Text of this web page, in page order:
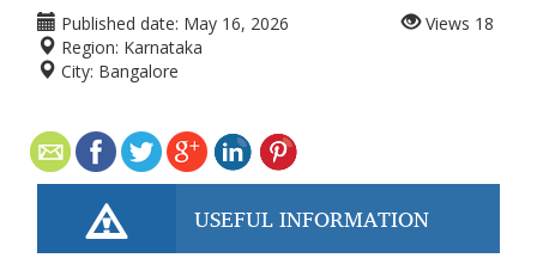
Published date: May 16, 2026
Region: Karnataka
City: Bangalore
Views 18
USEFUL INFORMATION